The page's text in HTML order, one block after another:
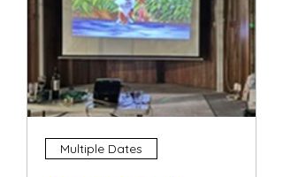
Multiple Dates